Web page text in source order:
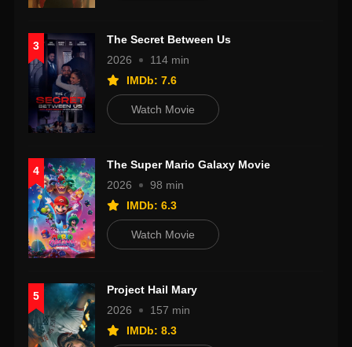
3
The Secret Between Us
2026
114 min
IMDb: 7.6
Watch Movie
4
The Super Mario Galaxy Movie
2026
98 min
IMDb: 6.3
Watch Movie
5
Project Hail Mary
2026
157 min
IMDb: 8.3